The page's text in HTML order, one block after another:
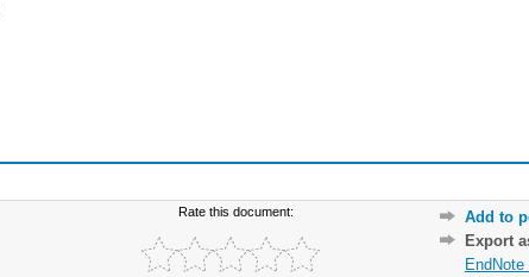
Rate this document:
Add to
Export
EndNote